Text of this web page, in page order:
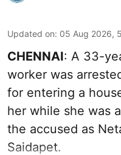
Updated on: 05 Aug 2026,
CHENNAI: A 33-
worker was
for entering a
her while she was
the accused as
Saidapet.